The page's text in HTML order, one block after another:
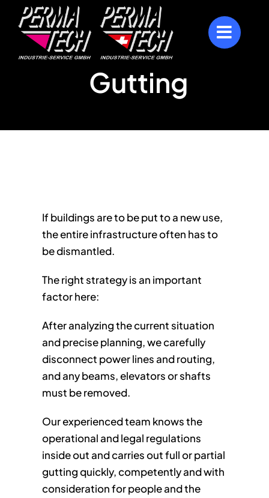
content
Gutting
If buildings are to be put to a new use,
the entire infrastructure often has to
be dismantled.
The right strategy is an important
factor here:
After analyzing the current situation
and precise planning, we carefully
disconnect power lines and routing,
and any beams, elevators or shafts
must be removed.
Our experienced team knows the
operational and legal regulations
inside out and carries out full or partial
gutting quickly, competently and with
consideration for people and the